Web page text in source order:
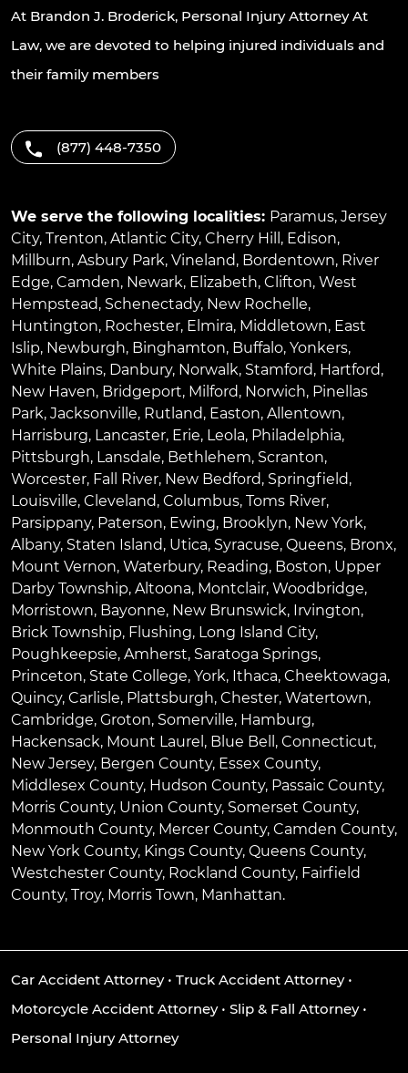
At Brandon J. Broderick, Personal Injury Attorney At
Law, we are devoted to helping injured individuals and
their family members
(877) 448-7350
We serve the following localities: Paramus, Jersey
City, Trenton, Atlantic City, Cherry Hill , Edison,
Millburn, Asbury Park, Vineland, Bordentown, River
Edge, Camden, Newark, Elizabeth, Clifton, West
Hempstead, Schenectady, New Rochelle,
Huntington, Rochester, Elmira, Middletown, East
Islip, Newburgh, Binghamton, Buffalo, Yonkers,
White Plains, Danbury, Norwalk, Stamford, Hartford,
New Haven, Bridgeport, Milford, Norwich, Pinellas
Park, Jacksonville, Rutland, Easton, Allentown,
Harrisburg, Lancaster, Erie, Leola, Philadelphia,
Pittsburgh, Lansdale, Bethlehem, Scranton,
Worcester, Fall River, New Bedford, Springfield,
Louisville, Cleveland, Columbus, Toms River,
Parsippany, Paterson, Ewing, Brooklyn, New York,
Albany, Staten Island, Utica, Syracuse, Queens, Bronx,
Mount Vernon, Waterbury, Reading, Boston, Upper
Darby Township, Altoona, Montclair, Woodbridge,
Morristown, Bayonne, New Brunswick, Irvington,
Brick Township, Flushing, Long Island City,
Poughkeepsie, Amherst, Saratoga Springs,
Princeton, State College, York, Ithaca, Cheektowaga,
Quincy, Carlisle, Plattsburgh, Chester, Watertown,
Cambridge, Groton, Somerville, Hamburg,
Hackensack, Mount Laurel , Blue Bell , Connecticut,
New Jersey, Bergen County, Essex County,
Middlesex County, Hudson County, Passaic County,
Morris County, Union County, Somerset County,
Monmouth County, Mercer County, Camden County,
New York County, Kings County, Queens County,
Westchester County, Rockland County, Fairfield
County, Troy, Morris Town, Manhattan.
Car Accident Attorney• Truck Accident Attorney•
Motorcycle Accident Attorney• Slip & Fall Attorney•
Personal Injury Attorney